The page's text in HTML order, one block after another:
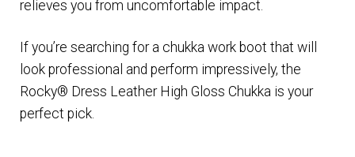
relieves you from uncomfortable impact.
If you’re searching for a chukka work boot that will
look professional and perform impressively, the
Rocky® Dress Leather High Gloss Chukka is your
perfect pick.